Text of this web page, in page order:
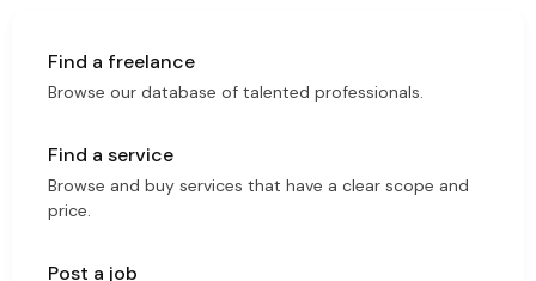
Find a freelance
Browse our database of talented professionals.
Find a service
Browse and buy services that have a clear scope and
price.
Post a job